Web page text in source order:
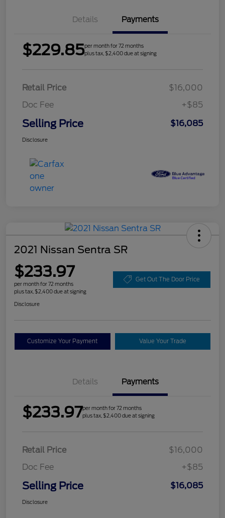
Details Payments
$229.85per month for 72 months
plus tax, $2,400 due at signing
Retail Price
$16,000
Doc Fee
+$85
Selling Price $16,085
Disclosure
2021 Nissan Sentra SR
$233.97
per month for 72 months
plus tax, $2,400 due at signing
Get Out The Door Price
Disclosure
Customize Your Payment Value Your Trade
Details Payments
$233.97per month for 72 months
plus tax, $2,400 due at signing
Retail Price
$16,000
Doc Fee
+$85
Selling Price $16,085
Disclosure